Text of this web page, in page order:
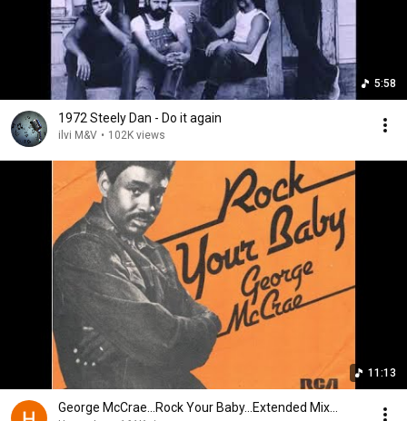
5:58
1972 Steely Dan - Do it again
ilvi M&V • 102K views
11:13
George McCrae...Rock Your Baby...Extended Mix...